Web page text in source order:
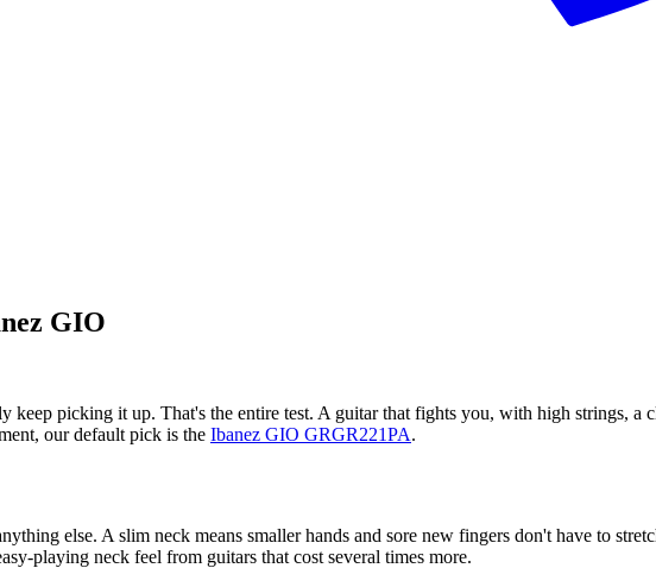
GIO
keep picking it up. That's the entire test. A guitar that fights you, with high strings, a
our default pick is the Ibanez GIO GRGR221PA.
else. A slim neck means smaller hands and sore new fingers don't have to
playing neck feel from guitars that cost several times more.